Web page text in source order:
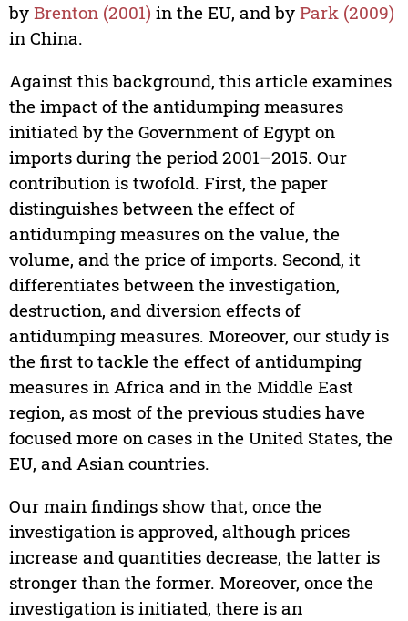
by Brenton (2001) in the EU, and by Park (2009)
in China.
Against this background, this article examines
the impact of the antidumping measures
initiated by the Government of Egypt on
imports during the period 2001–2015. Our
contribution is twofold. First, the paper
distinguishes between the effect of
antidumping measures on the value, the
volume, and the price of imports. Second, it
differentiates between the investigation,
destruction, and diversion effects of
antidumping measures. Moreover, our study is
the first to tackle the effect of antidumping
measures in Africa and in the Middle East
region, as most of the previous studies have
focused more on cases in the United States, the
EU, and Asian countries.
Our main findings show that, once the
investigation is approved, although prices
increase and quantities decrease, the latter is
stronger than the former. Moreover, once the
investigation is initiated, there is an